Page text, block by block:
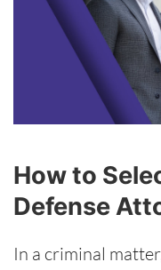
How to
Defense
In a criminal